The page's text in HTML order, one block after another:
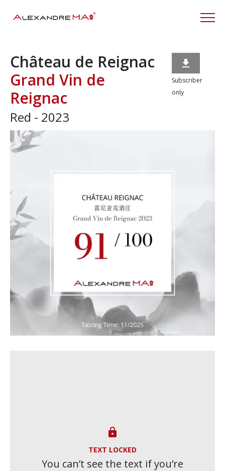
Château de Reignac
Grand Vin de
Reignac
Red - 2023

Subscriber
only

TEXT LOCKED
You can’t see the text if you’re